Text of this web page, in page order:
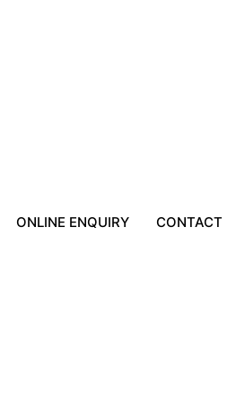
ONLINE ENQUIRY CONTACT